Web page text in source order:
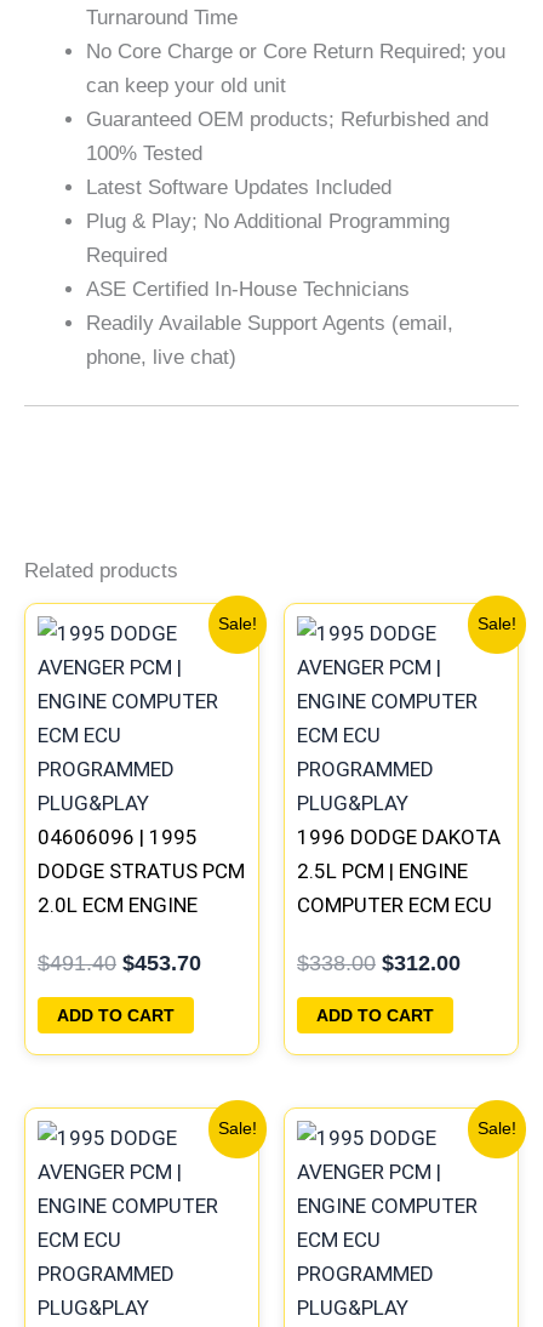
Turnaround Time
No Core Charge or Core Return Required; you
can keep your old unit
Guaranteed OEM products; Refurbished and
100% Tested
Latest Software Updates Included
Plug & Play; No Additional Programming
Required
ASE Certified In-House Technicians
Readily Available Support Agents (email,
phone, live chat)
Related products
Sale!
04606096 | 1995
DODGE STRATUS PCM
2.0L ECM ENGINE
PROGRAMMED
PLUG&PLAY
$491.40
price
was:
$491.40.
$453.70
Current
price
$453.70.
ADD TO CART
Sale!
1996 DODGE DAKOTA
2.5L PCM | ENGINE
COMPUTER ECM ECU
PLUG&PLAY
$338.00
price
was:
$338.00.
$312.00
Current
price
$312.00.
ADD TO CART
Sale!
price
was:
$306.80.
Current
price
$283.40.
Sale!
price
was:
$338.00.
Current
price
$312.00.